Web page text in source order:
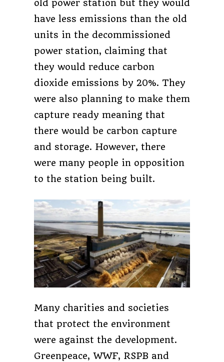
old power station but they would
have less emissions than the old
units in the decommissioned
power station, claiming that
they would reduce carbon
dioxide emissions by 20%. They
were also planning to make them
capture ready meaning that
there would be carbon capture
and storage. However, there
were many people in opposition
to the station being built.
Many charities and societies
that protect the environment
were against the development.
Greenpeace, WWF, RSPB and